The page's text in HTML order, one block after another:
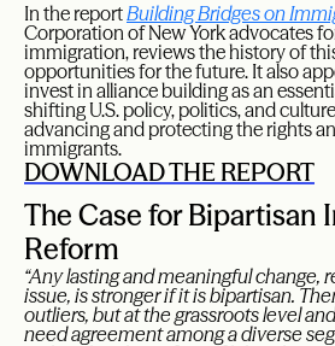
In the reportBuilding Bridges on
Corporation of New York advocates
immigration, reviews the history of
opportunities for the future. It also
invest in alliance building as an
shifting U.S. policy, politics, and
advancing and protecting the rights
immigrants.
DOWNLOAD THE REPORT
The Case for Bipartisan
Reform
“Any lasting and meaningful change,
issue, is stronger if it is bipartisan.
outliers, but at the grassroots level
need agreement among a diverse